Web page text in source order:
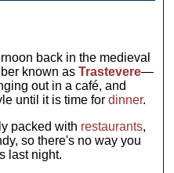
back in the medieval
known asTrastevere—
out in a café, and
until it is time fordinner.
packed with restaurants,
so there's no way you
last night.